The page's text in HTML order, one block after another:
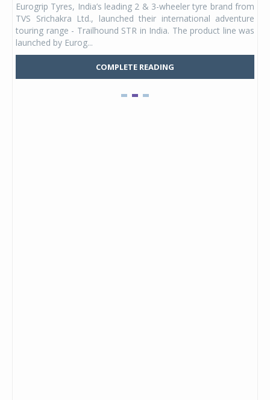
Eurogrip Tyres, India’s leading 2 & 3-wheeler tyre brand from
TVS Srichakra Ltd., launched their international adventure
touring range - Trailhound STR in India. The product line was
launched by Eurog...
COMPLETE READING